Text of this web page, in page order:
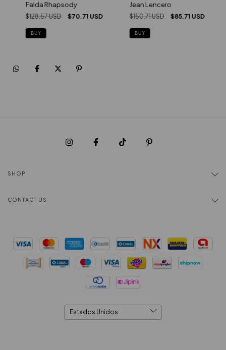
Falda Rhapsody
$128.57 USD $70.71 USD
BUY
Jean Lencero
$150.71 USD $85.71 USD
BUY
SHOP
CONTACT US